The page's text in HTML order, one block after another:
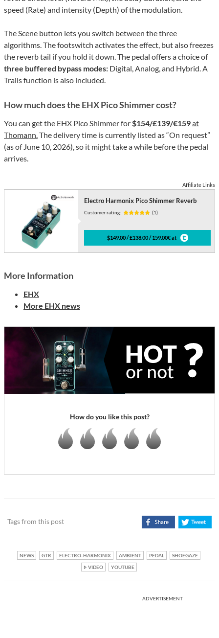
speed (Rate) and intensity (Depth) of the modulation.
The Scene button lets you switch between the three
algorithms. The footswitch activates the effect, but also freezes
the reverb tail if you hold it down. The pedal offers a choice of
three buffered bypass modes: Digital, Analog, and Hybrid. A
Trails function is also included.
How much does the EHX Pico Shimmer cost?
You can get the EHX Pico Shimmer for$154/£139/€159at
Thomann.The delivery time is currently listed as “On request”
(as of June 10, 2026), so it might take a while before the pedal
arrives.
Affiliate Links
Electro Harmonix Pico Shimmer Reverb
Customer rating: (1)
$149.00 / £138.00 / 159.00€ at
More Information
EHX
More EHX news
How do you like this post?
Tags from this post
NEWS GTR ELECTRO-HARMONIX AMBIENT PEDAL
SHOEGAZE
VIDEO
YOUTUBE
ADVERTISEMENT